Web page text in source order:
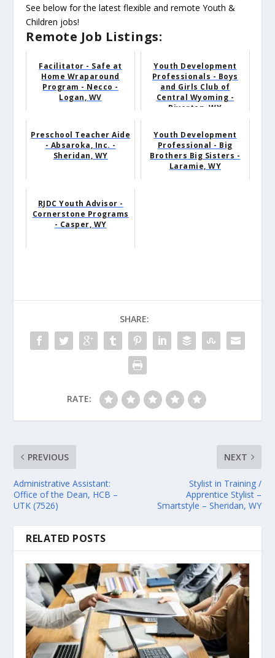
See below for the latest flexible and remote Youth &
Children jobs!
Remote Job Listings:
Facilitator - Safe at
Home Wraparound
Program - Necco -
Logan, WV
Youth Development
Professionals - Boys
and Girls Club of
Central Wyoming -
Riverton, WY
Preschool Teacher Aide
- Absaroka, Inc. -
Sheridan, WY
Youth Development
Professional - Big
Brothers Big Sisters -
Laramie, WY
RJDC Youth Advisor -
Cornerstone Programs
- Casper, WY
SHARE:
RATE:
PREVIOUS
Administrative Assistant:
Office of the Dean, HCB –
UTK (7526)
NEXT
Stylist in Training /
Apprentice Stylist –
Smartstyle – Sheridan, WY
RELATED POSTS